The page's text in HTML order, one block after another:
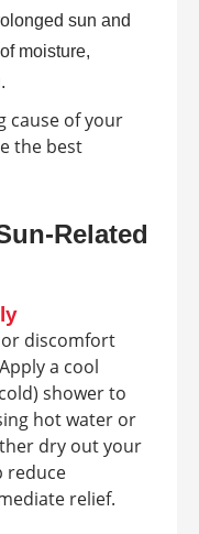
sun and
moisture,
cause of your
the best
Related
discomfort
a cool
shower to
hot water or
dry out your
reduce
relief.